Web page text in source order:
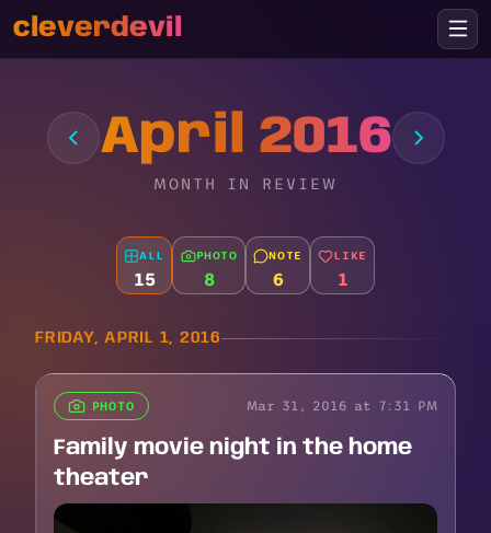
cleverdevil
April 2016
MONTH IN REVIEW
ALL
15
PHOTO
8
NOTE
6
LIKE
1
FRIDAY, APRIL 1, 2016
PHOTO Mar 31, 2016 at 7:31 PM
Family movie night in the home
theater